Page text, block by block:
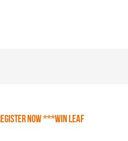
NOW ***WIN LEAF